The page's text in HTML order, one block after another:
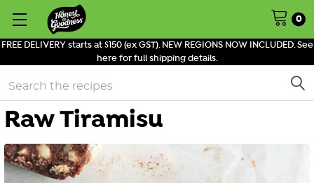
FREE DELIVERY starts at $150 (ex GST). NEW REGIONS NOW INCLUDED. See
here for full shipping details.
0
Search
Raw Tiramisu